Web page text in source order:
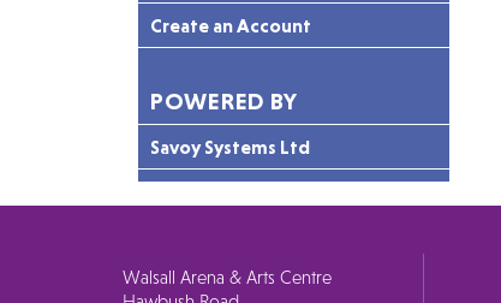
Create an Account
POWERED BY
Savoy Systems Ltd
Walsall Arena & Arts Centre